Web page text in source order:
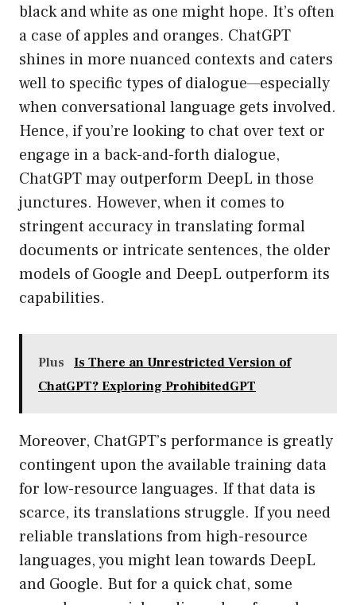
black and white as one might hope. It’s often
a case of apples and oranges. ChatGPT
shines in more nuanced contexts and caters
well to specific types of dialogue—especially
when conversational language gets involved.
Hence, if you’re looking to chat over text or
engage in a back-and-forth dialogue,
ChatGPT may outperform DeepL in those
junctures. However, when it comes to
stringent accuracy in translating formal
documents or intricate sentences, the older
models of Google and DeepL outperform its
capabilities.
Plus
Is There an Unrestricted Version of
ChatGPT? Exploring ProhibitedGPT
Moreover, ChatGPT’s performance is greatly
contingent upon the available training data
for low-resource languages. If that data is
scarce, its translations struggle. If you need
reliable translations from high-resource
languages, you might lean towards DeepL
and Google. But for a quick chat, some